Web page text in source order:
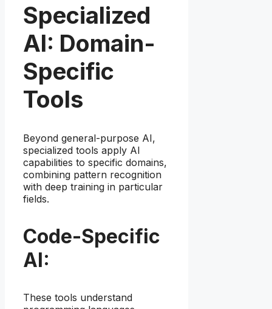
Specialized
AI: Domain-
Specific
Tools
Beyond general-purpose AI,
specialized tools apply AI
capabilities to specific domains,
combining pattern recognition
with deep training in particular
fields.
Code-Specific
AI:
These tools understand